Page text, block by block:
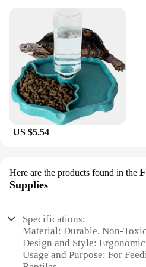
US $5.54
Here are the products found in the
Supplies
Specifications:
Material: Durable, Non-
Design and Style:
Usage and Purpose: For